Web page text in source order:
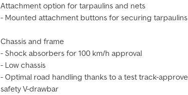
Attachment option for tarpaulins and nets
- Mounted attachment buttons for securing
Chassis and frame
- Shock absorbers for 100 km/h approval
- Low chassis
- Optimal road handling thanks to a test track-
safety V-drawbar